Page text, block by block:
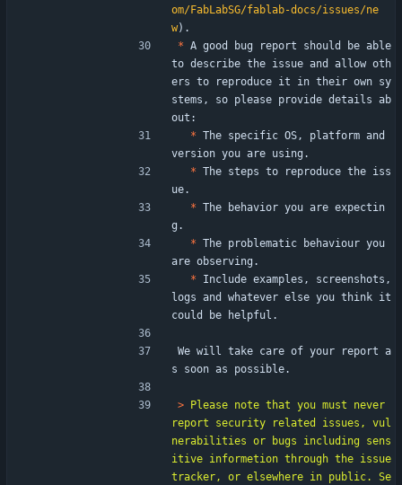
om/FabLabSG/fablab-docs/issues/ne
w).
* A good bug report should be able
to describe the issue and allow oth
ers to reproduce it in their own sy
stems, so please provide details ab
out:
* The specific OS, platform and
version you are using.
* The steps to reproduce the iss
ue.
* The behavior you are expectin
g.
* The problematic behaviour you
are observing.
* Include examples, screenshots,
logs and whatever else you think it
could be helpful.
We will take care of your report a
s soon as possible.
>
Please note that you must never
report security related issues, vul
nerabilities or bugs including sens
itive informetion through the issue
tracker, or elsewhere in public. Se